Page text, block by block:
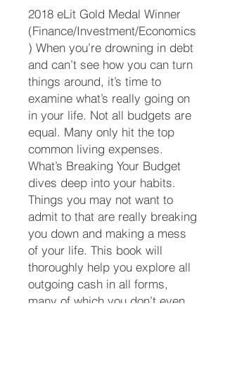
2018 eLit Gold Medal Winner
(Finance/Investment/Economics
) When you’re drowning in debt
and can’t see how you can turn
things around, it’s time to
examine what’s really going on
in your life. Not all budgets are
equal. Many only hit the top
common living expenses.
What’s Breaking Your Budget
dives deep into your habits.
Things you may not want to
admit to that are really breaking
you down and making a mess
of your life. This book will
thoroughly help you explore all
outgoing cash in all forms,
many of which you don’t even